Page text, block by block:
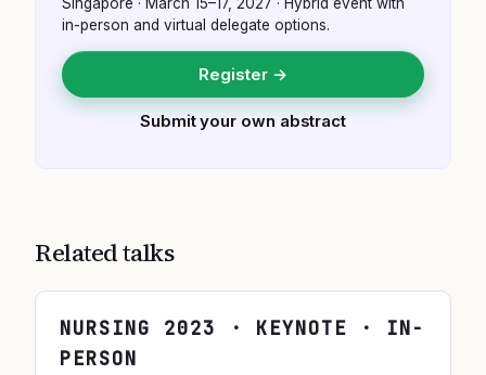
in-person and virtual delegate options.
Register →
Submit your own abstract
Related talks
NURSING 2023
· KEYNOTE · IN-
PERSON